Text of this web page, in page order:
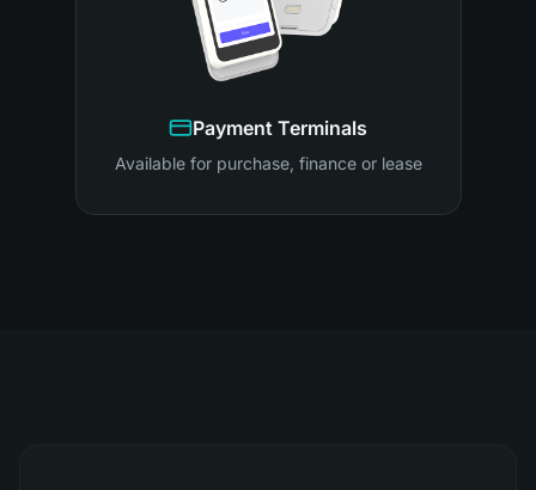
Payment Terminals
Available for purchase, finance or lease